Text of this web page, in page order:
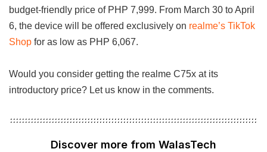
budget-friendly price of PHP 7,999. From March 30 to April
6, the device will be offered exclusively on realme’s TikTok
Shop for as low as PHP 6,067.
Would you consider getting the realme C75x at its
introductory price? Let us know in the comments.
Discover more from WalasTech